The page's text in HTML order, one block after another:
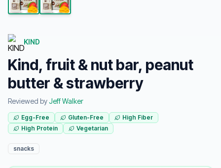
KIND
Kind, fruit & nut bar, peanut
butter & strawberry
Reviewed byJeff Walker
Egg-Free Gluten-Free
High Fiber
High Protein
Vegetarian
snacks